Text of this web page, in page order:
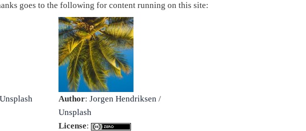
goes to the following for content running on this site:
Unsplash
Author: Jorgen Hendriksen /
Unsplash
License: